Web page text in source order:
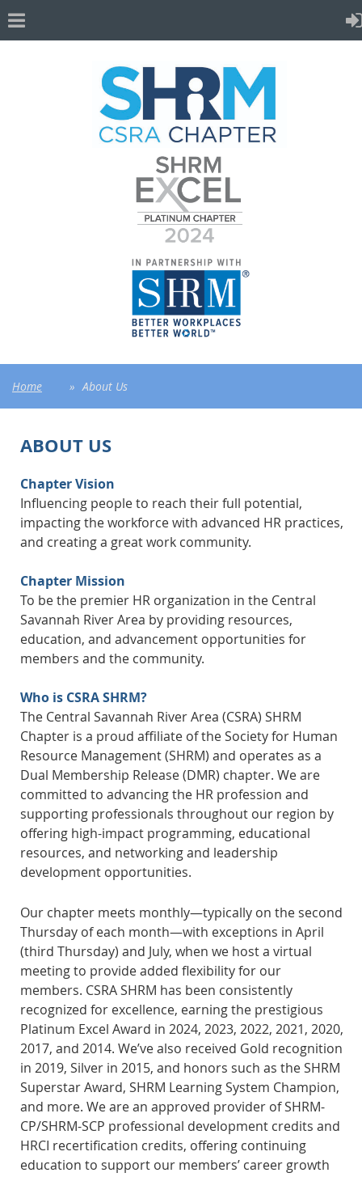
Home About Us
ABOUT US
Chapter Vision
Influencing people to reach their full potential,
impacting the workforce with advanced HR practices,
and creating a great work community.
Chapter Mission
To be the premier HR organization in the Central
Savannah River Area by providing resources,
education, and advancement opportunities for
members and the community.
Who is CSRA SHRM?
The Central Savannah River Area (CSRA) SHRM
Chapter is a proud affiliate of the Society for Human
Resource Management (SHRM) and operates as a
Dual Membership Release (DMR) chapter. We are
committed to advancing the HR profession and
supporting professionals throughout our region by
offering high-impact programming, educational
resources, and networking and leadership
development opportunities.
Our chapter meets monthly—typically on the second
Thursday of each month—with exceptions in April
(third Thursday) and July, when we host a virtual
meeting to provide added flexibility for our
members. CSRA SHRM has been consistently
recognized for excellence, earning the prestigious
Platinum Excel Award in 2024, 2023, 2022, 2021, 2020,
2017, and 2014. We’ve also received Gold recognition
in 2019, Silver in 2015, and honors such as the SHRM
Superstar Award, SHRM Learning System Champion,
and more. We are an approved provider of SHRM-
CP/SHRM-SCP professional development credits and
HRCI recertification credits, offering continuing
education to support our members’ career growth